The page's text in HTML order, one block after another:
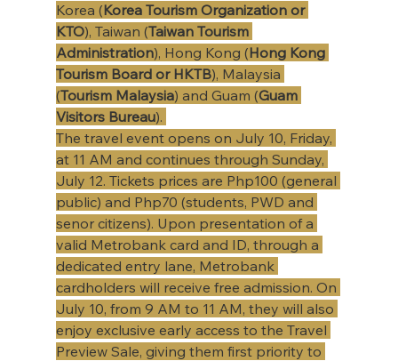
Korea (Korea Tourism Organization or
KTO), Taiwan (Taiwan Tourism
Administration), Hong Kong (Hong Kong
Tourism Board or HKTB), Malaysia
(Tourism Malaysia) and Guam (Guam
Visitors Bureau).
The travel event opens on July 10, Friday,
at 11 AM and continues through Sunday,
July 12. Tickets prices are Php100 (general
public) and Php70 (students, PWD and
senor citizens). Upon presentation of a
valid Metrobank card and ID, through a
dedicated entry lane, Metrobank
cardholders will receive free admission. On
July 10, from 9 AM to 11 AM, they will also
enjoy exclusive early access to the Travel
Preview Sale, giving them first priority to